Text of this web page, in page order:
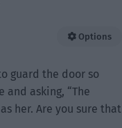
Options
guard the door so
asking, “The
her. Are you sure that